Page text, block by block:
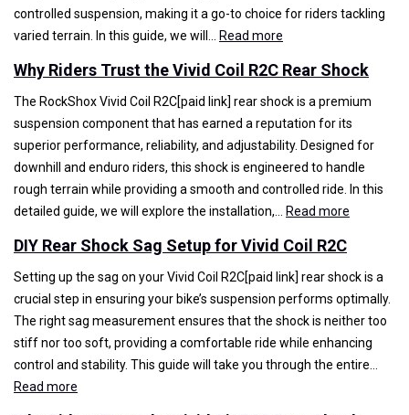
n
s
o
C
h
o
o
s
e
h
e
A
r
i
o
controlled suspension, making it a go-to choice for riders tackling
varied terrain. In this guide, we will…
Read more
h
e
E
n
g
i
n
e
r
i
n
g
B
Why Riders Trust the Vivid Coil R2C Rear Shock
The RockShox Vivid Coil R2C[paid link] rear shock is a premium
suspension component that has earned a reputation for its
superior performance, reliability, and adjustability. Designed for
downhill and enduro riders, this shock is engineered to handle
rough terrain while providing a smooth and controlled ride. In this
detailed guide, we will explore the installation,…
Read more
y
R
i
d
e
DIY Rear Shock Sag Setup for Vivid Coil R2C
Setting up the sag on your Vivid Coil R2C[paid link] rear shock is a
crucial step in ensuring your bike’s suspension performs optimally.
The right sag measurement ensures that the shock is neither too
stiff nor too soft, providing a comfortable ride while enhancing
control and stability. This guide will take you through the entire…
Read more